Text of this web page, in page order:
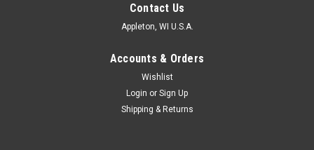
Contact Us
Appleton, WI U.S.A.
Accounts & Orders
Wishlist
Login or Sign Up
Shipping & Returns